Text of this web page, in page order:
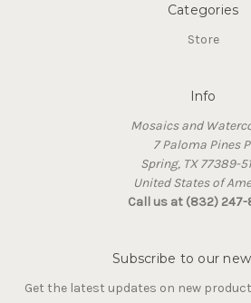
Categories
Store
Info
Mosaics and
7 Paloma Pines
Spring, TX 77389-
United States of
Call us at (832)
Subscribe to our
Get the latest updates on new